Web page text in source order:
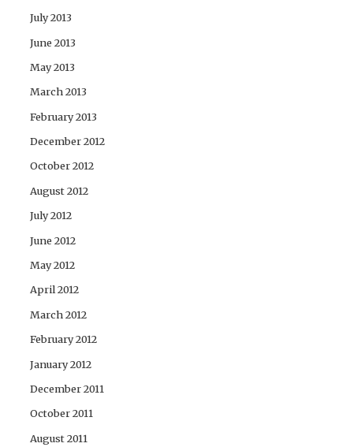
July 2013
June 2013
May 2013
March 2013
February 2013
December 2012
October 2012
August 2012
July 2012
June 2012
May 2012
April 2012
March 2012
February 2012
January 2012
December 2011
October 2011
August 2011